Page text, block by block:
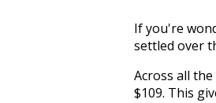
If you're
settled over
Across all
$109. This